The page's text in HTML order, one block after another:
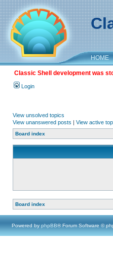
HOME
Classic Shell development was
Login
View unsolved topics
View unanswered posts | View active
Board index
Board index
Powered by phpBB® Forum Software ©